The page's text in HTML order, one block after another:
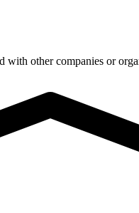
with other companies or